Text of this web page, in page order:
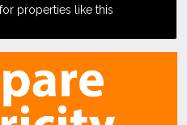
properties like this